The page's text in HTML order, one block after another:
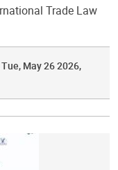
Trade Law
Tue, May 26 2026,